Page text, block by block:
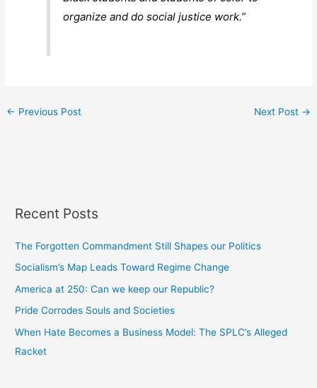
organize and do social justice work.”
← Previous Post Next Post →
Recent Posts
The Forgotten Commandment Still Shapes our Politics
Socialism’s Map Leads Toward Regime Change
America at 250: Can we keep our Republic?
Pride Corrodes Souls and Societies
When Hate Becomes a Business Model: The SPLC’s Alleged
Racket